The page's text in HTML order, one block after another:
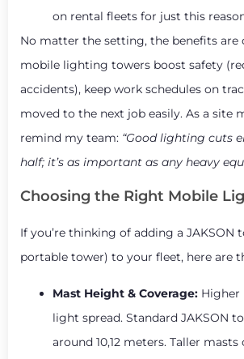
on rental fleets for just this
No matter the setting, the benefits are
mobile lighting towers boost safety
accidents), keep work schedules on
moved to the next job easily. As a site
remind my team: “Good lighting cuts
half; it’s as important as any heavy
Choosing the Right Mobile
If you’re thinking of adding a JAKSON
portable tower) to your fleet, here are
Mast Height & Coverage: Higher
light spread. Standard JAKSON
around 10,12 meters. Taller